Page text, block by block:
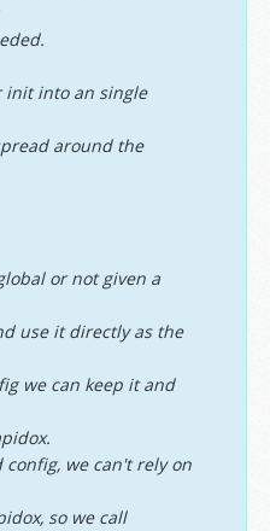
init into an single
around the
or not given a
use it directly as the
we can keep it and
we can't rely on
so we call